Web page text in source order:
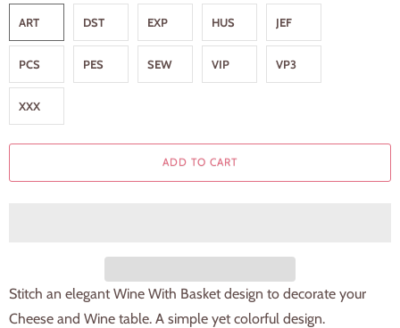
ART DST EXP HUS JEF
PCS PES SEW VIP VP3
XXX
ADD TO CART
Stitch an elegant Wine With Basket design to decorate your
Cheese and Wine table. A simple yet colorful design.